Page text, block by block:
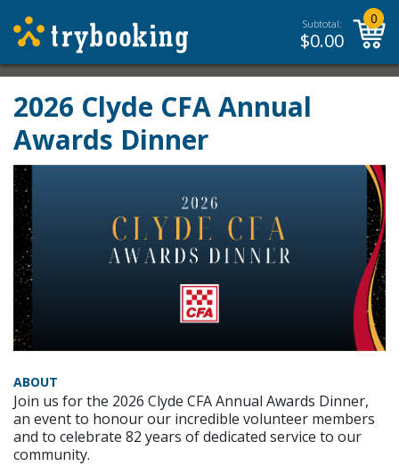
Subtotal:
$0.00
0
2026 Clyde CFA Annual
Awards Dinner
ABOUT
Join us for the 2026 Clyde CFA Annual Awards Dinner,
an event to honour our incredible volunteer members
and to celebrate 82 years of dedicated service to our
community.